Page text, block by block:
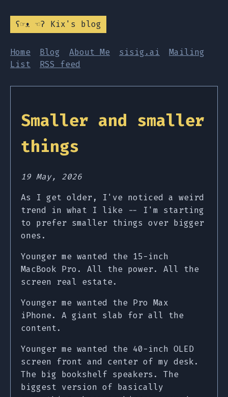
ʕ☞ᴥ ☜ʔ Kix's blog
Home Blog About Me sisig.ai
Mailing
List
RSS feed
Smaller and smaller
things
19 May, 2026
As I get older, I've noticed a weird
trend in what I like -- I'm starting
to prefer smaller things over bigger
ones.
Younger me wanted the 15-inch
MacBook Pro. All the power. All the
screen real estate.
Younger me wanted the Pro Max
iPhone. A giant slab for all the
content.
Younger me wanted the 40-inch OLED
screen front and center of my desk.
The big bookshelf speakers. The
biggest version of basically